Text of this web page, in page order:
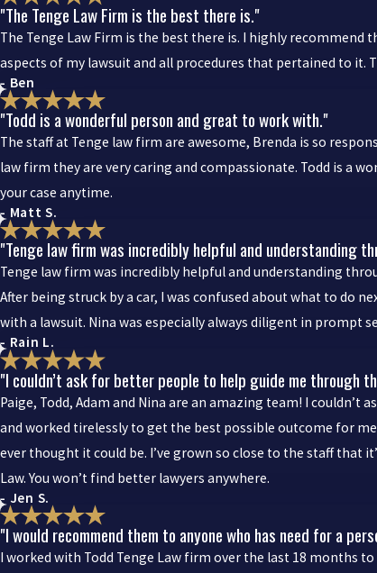
"The Tenge Law Firm is the best there is."
The Tenge Law Firm is the best there is. I highly
aspects of my lawsuit and all procedures that pertained to it.
- Ben
"Todd is a wonderful person and great to work with."
The staff at Tenge law firm are awesome, Brenda is so
law firm they are very caring and compassionate. Todd is a
your case anytime.
- Matt S.
"Tenge law firm was incredibly helpful and understanding
Tenge law firm was incredibly helpful and understanding
After being struck by a car, I was confused about what to do
with a lawsuit. Nina was especially always diligent in prompt
- Rain L.
"I couldn’t ask for better people to help guide me through
Paige, Todd, Adam and Nina are an amazing team! I
and worked tirelessly to get the best possible outcome for
ever thought it could be. I’ve grown so close to the staff that
Law. You won’t find better lawyers anywhere.
- Jen S.
"I would recommend them to anyone who has need for a
I worked with Todd Tenge Law firm over the last 18 months